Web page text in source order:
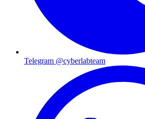
Telegram @cyberlabteam